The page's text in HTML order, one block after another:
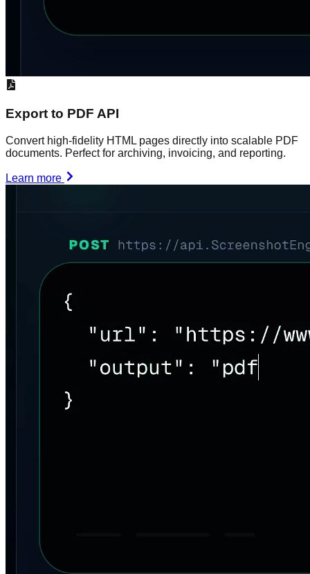
Export to PDF API
Convert high-fidelity HTML pages directly into scalable PDF
documents. Perfect for archiving, invoicing, and reporting.
Learn more